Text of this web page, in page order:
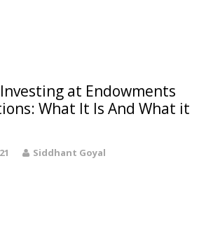
at Endowments
What It Is And What it
Siddhant Goyal